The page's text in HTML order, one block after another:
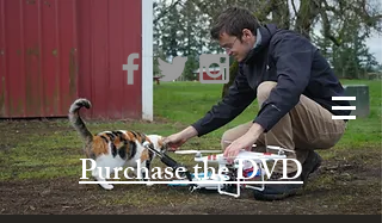
Purchase the DVD